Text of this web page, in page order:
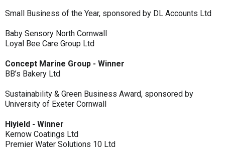
Small Business of the Year, sponsored by DL Accounts Ltd
Baby Sensory North Cornwall
Loyal Bee Care Group Ltd
Concept Marine Group - Winner
BB’s Bakery Ltd
Sustainability & Green Business Award, sponsored by
University of Exeter Cornwall
Hiyield - Winner
Kernow Coatings Ltd
Premier Water Solutions 10 Ltd